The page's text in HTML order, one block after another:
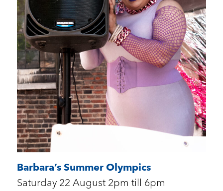
Barbara’s Summer Olympics
Saturday 22 August 2pm till 6pm